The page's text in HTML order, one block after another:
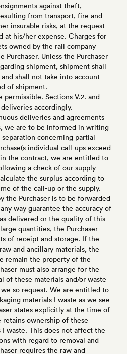
against theft,
from transport, fire and
insurable risks, at the request
at his/her expense. Charges for
owned by the rail company
Purchaser. Unless the Purchaser
shipment, shipment shall
shall not take into account
of shipment.
permissible. Sections V.2. and
accordingly.
deliveries and agreements
we are to be informed in writing
concerning partial
individual call-ups exceed
the contract, we are entitled to
a check of our supply
the surplus according to
of the call-up or the supply.
the Purchaser is to be forwarded
way guarantee the accuracy of
delivered or the quality of this
quantities, the Purchaser
of receipt and storage. If the
and ancillary materials, the
remain the property of the
must also arrange for the
of these materials and/or waste
so request. We are entitled to
materials I waste as we see
states explicitly at the time of
ownership of these
I waste. This does not affect the
with regard to removal and
requires the raw and